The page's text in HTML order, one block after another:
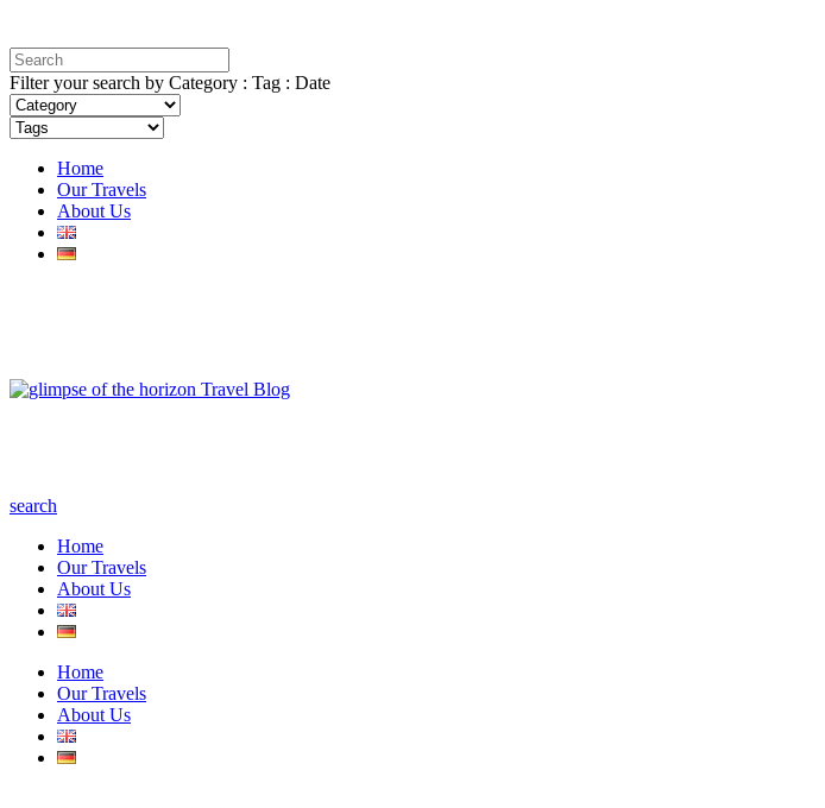
Filter your search by Category : Tag : Date
Home
Our Travels
About Us
search
Home
Our Travels
About Us
Home
Our Travels
About Us